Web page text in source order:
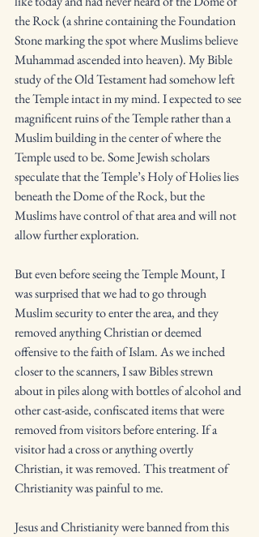
the Rock (a shrine containing the Foundation
Stone marking the spot where Muslims believe
Muhammad ascended into heaven). My Bible
study of the Old Testament had somehow left
the Temple intact in my mind. I expected to see
magnificent ruins of the Temple rather than a
Muslim building in the center of where the
Temple used to be. Some Jewish scholars
speculate that the Temple’s Holy of Holies lies
beneath the Dome of the Rock, but the
Muslims have control of that area and will not
allow further exploration.
But even before seeing the Temple Mount, I
was surprised that we had to go through
Muslim security to enter the area, and they
removed anything Christian or deemed
offensive to the faith of Islam. As we inched
closer to the scanners, I saw Bibles strewn
about in piles along with bottles of alcohol and
other cast-aside, confiscated items that were
removed from visitors before entering. If a
visitor had a cross or anything overtly
Christian, it was removed. This treatment of
Christianity was painful to me.
Jesus and Christianity were banned from this